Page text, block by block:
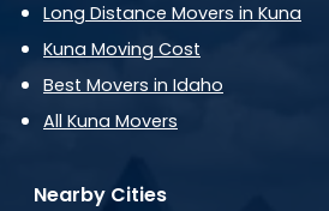
Long Distance Movers in Kuna
Kuna Moving Cost
Best Movers in Idaho
All Kuna Movers
Nearby Cities